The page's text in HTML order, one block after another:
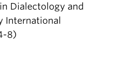
Dialectology and
International
8)